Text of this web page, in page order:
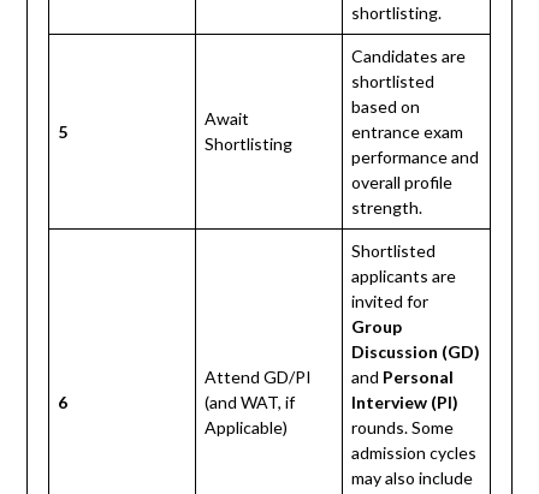
shortlisting.
5
Await
Shortlisting
Candidates are
shortlisted
based on
entrance exam
performance and
overall profile
strength.
6
Attend GD/PI
(and WAT, if
Applicable)
Shortlisted
applicants are
invited for
Group
Discussion (GD)
and Personal
Interview (PI)
rounds. Some
admission cycles
may also include